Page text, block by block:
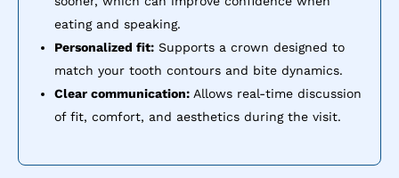
eating and speaking.
Personalized fit: Supports a crown designed to
match your tooth contours and bite dynamics.
Clear communication: Allows real-time discussion
of fit, comfort, and aesthetics during the visit.